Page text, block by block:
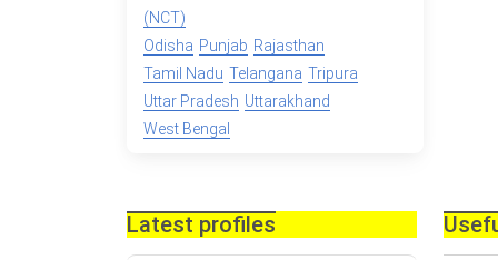
(NCT)
Odisha Punjab Rajasthan
Tamil Nadu Telangana Tripura
Uttar Pradesh Uttarakhand
West Bengal
Latest profiles